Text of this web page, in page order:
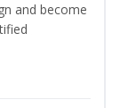
and become